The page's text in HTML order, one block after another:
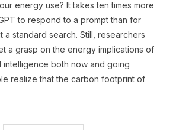
energy use? It takes ten times more
to respond to a prompt than for
a standard search. Still, researchers
a grasp on the energy implications of
intelligence both now and going
realize that the carbon footprint of